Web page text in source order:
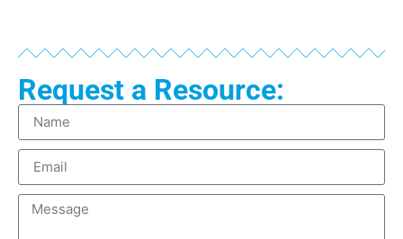
Request a Resource: